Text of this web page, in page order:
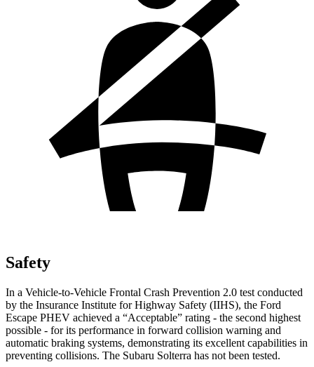
Safety
In a Vehicle-to-Vehicle Frontal Crash Prevention 2.0 test conducted
by the Insurance Institute for Highway Safety (IIHS), the Ford
Escape PHEV achieved a “Acceptable” rating - the second highest
possible - for its performance in forward collision warning and
automatic braking systems, demonstrating its excellent capabilities in
preventing collisions. The Subaru Solterra has not been tested.